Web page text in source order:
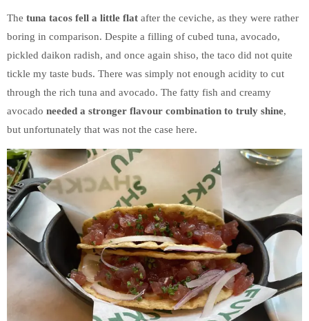
The tuna tacos fell a little flat after the ceviche, as they were rather
boring in comparison. Despite a filling of cubed tuna, avocado,
pickled daikon radish, and once again shiso, the taco did not quite
tickle my taste buds. There was simply not enough acidity to cut
through the rich tuna and avocado. The fatty fish and creamy
avocado needed a stronger flavour combination to truly shine,
but unfortunately that was not the case here.